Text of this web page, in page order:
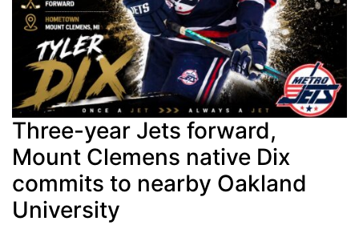
Three-year Jets forward,
Mount Clemens native Dix
commits to nearby Oakland
University